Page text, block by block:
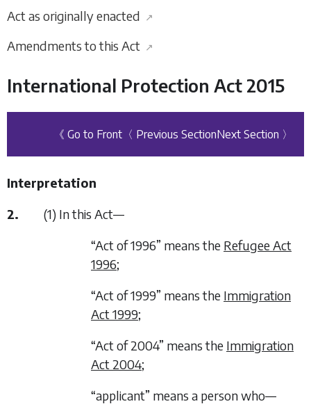
Act as originally enacted ↗
Amendments to this Act ↗
International Protection Act 2015
《 Go to Front 〈 Previous SectionNext Section 〉
Interpretation
2. (1) In this Act—
“Act of 1996” means the Refugee Act
1996;
“Act of 1999” means the Immigration
Act 1999;
“Act of 2004” means the Immigration
Act 2004;
“applicant” means a person who—